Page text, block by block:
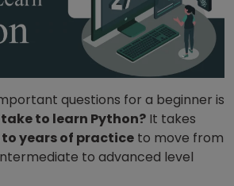
questions for a beginner is
to learn Python? It takes
years of practice to move from
to advanced level